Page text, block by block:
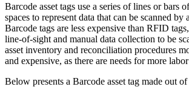
Barcode asset tags use a series of lines or bars
spaces to represent data that can be scanned by
Barcode tags are less expensive than RFID
line-of-sight and manual data collection to be
asset inventory and reconciliation procedures
and expensive, as there are needs for more
Below presents a Barcode asset tag made out